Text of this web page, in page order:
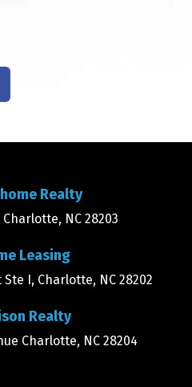
Realty
NC 28203
Leasing
I, Charlotte, NC 28202
Realty
Charlotte, NC 28204